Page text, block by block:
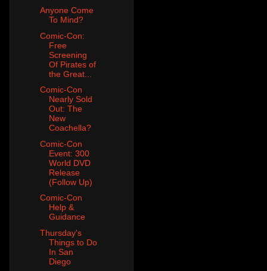
Anyone Come
To Mind?
Comic-Con:
Free
Screening
Of Pirates of
the Great...
Comic-Con
Nearly Sold
Out: The
New
Coachella?
Comic-Con
Event: 300
World DVD
Release
(Follow Up)
Comic-Con
Help &
Guidance
Thursday's
Things to Do
In San
Diego